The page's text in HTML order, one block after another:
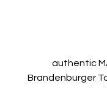
authentic
Brandenburger